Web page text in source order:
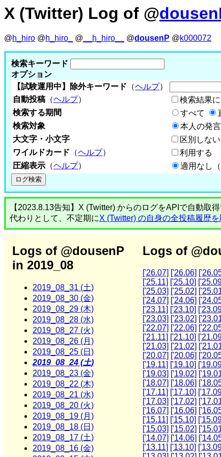
X (Twitter) Log of @
@h_hiro @h_hiro_ @ __h_hiro__ @dousenP @k000072
検索キーワード
オプション
【試験運用中】除外キーワード （ヘルプ）
自動投稿 （ヘルプ）
検索結果
検索する期間
すべて
検索対象
本人の発
大文字・小文字
区別しない
ワイルドカード （ヘルプ）
利用する
圧縮表示 （ヘルプ） 適用なし
【2023.8.13告知】X (Twitter) からのログをAPIで自動取
代わりとして、不定期にX (Twitter) の自身の全投稿履歴
Logs of @dousenP
in 2019_08
2019_08_31 (土)
2019_08_30 (金)
2019_08_29 (木)
2019_08_28 (水)
2019_08_27 (火)
2019_08_26 (月)
2019_08_25 (日)
2019_08_24 (土)
2019_08_23 (金)
2019_08_22 (木)
2019_08_21 (水)
2019_08_20 (火)
2019_08_19 (月)
2019_08_18 (日)
2019_08_17 (土)
2019_08_16 (金)
Logs of
['26.07] ['26.06]
['25.11] ['25.10]
['25.03] ['25.02]
['24.07] ['24.06]
['23.11] ['23.10]
['23.03] ['23.02]
['22.07] ['22.06]
['21.11] ['21.10]
['21.03] ['21.02]
['20.07] ['20.06]
['19.11] ['19.10]
['19.03] ['19.02]
['18.07] ['18.06]
['17.11] ['17.10]
['17.03] ['17.02]
['16.07] ['16.06]
['15.11] ['15.10]
['15.03] ['15.02]
['14.07] ['14.06]
['13.11] ['13.10]